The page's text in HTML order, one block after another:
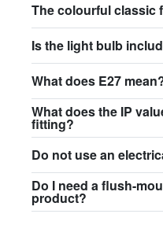
The colourful classic
Is the light bulb
What does E27
What does the IP
fitting?
Do not use an
Do I need a flush-
product?